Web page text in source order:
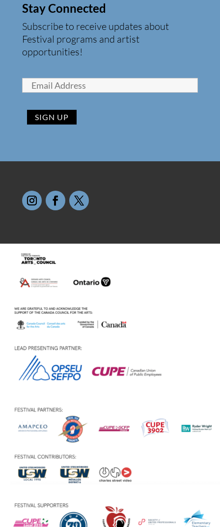
Stay Connected
Subscribe to receive updates about
Festival programs and artist
opportunities!